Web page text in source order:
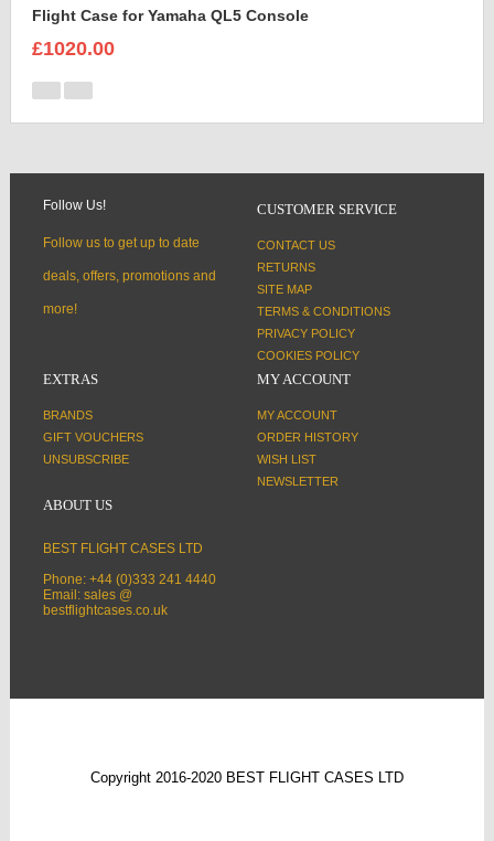
Flight Case for Yamaha QL5 Console
£1020.00
Follow Us!
Follow us to get up to date
deals, offers, promotions and
more!
CUSTOMER SERVICE
CONTACT US
RETURNS
SITE MAP
TERMS & CONDITIONS
PRIVACY POLICY
COOKIES POLICY
EXTRAS
BRANDS
GIFT VOUCHERS
UNSUBSCRIBE
MY ACCOUNT
MY ACCOUNT
ORDER HISTORY
WISH LIST
NEWSLETTER
ABOUT US
BEST FLIGHT CASES LTD
Phone: +44 (0)333 241 4440
Email: sales @
bestflightcases.co.uk
Copyright 2016-2020 BEST FLIGHT CASES LTD